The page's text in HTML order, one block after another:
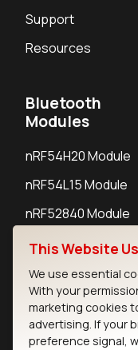
Support
Resources
Bluetooth
Modules
nRF54H20 Module
nRF54L15 Module
nRF52840 Module
EFR32BG24 Module
IoT Devices
LoRaWAN
This Website
We use essential
With your
marketing cookies
advertising. If your
preference signal,